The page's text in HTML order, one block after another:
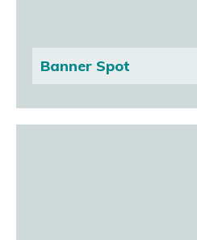
Banner Spot